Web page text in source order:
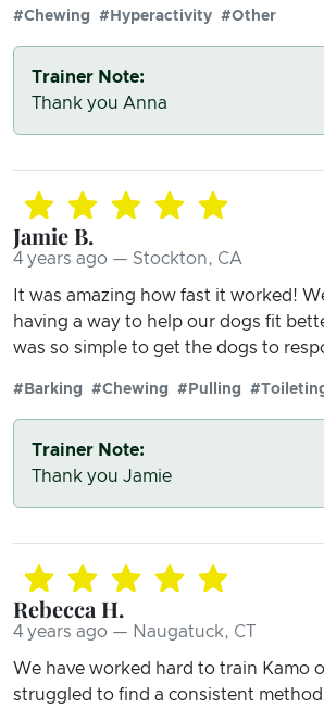
#Chewing #Hyperactivity #Other
Trainer Note:
Thank you Anna
Jamie B.
4 years ago — Stockton, CA
It was amazing how fast it worked!
having a way to help our dogs fit
was so simple to get the dogs to
#Barking #Chewing #Pulling
Trainer Note:
Thank you Jamie
Rebecca H.
4 years ago — Naugatuck, CT
We have worked hard to train Kamo
struggled to find a consistent